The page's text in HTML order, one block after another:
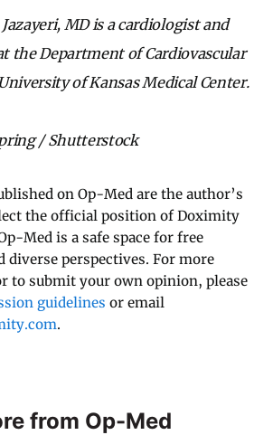
MD is a cardiologist and
the Department of Cardiovascular
of Kansas Medical Center.
/ Shutterstock
on Op-Med are the author’s
the official position of Doximity
Med is a safe space for free
diverse perspectives. For more
to submit your own opinion, please
guidelines or email
.
from Op-Med